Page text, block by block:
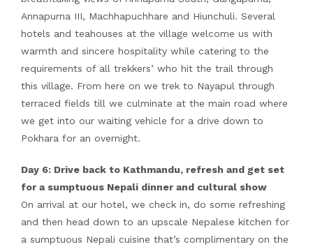
Annapurna III, Machhapuchhare and Hiunchuli. Several
hotels and teahouses at the village welcome us with
warmth and sincere hospitality while catering to the
requirements of all trekkers’ who hit the trail through
this village. From here on we trek to Nayapul through
terraced fields till we culminate at the main road where
we get into our waiting vehicle for a drive down to
Pokhara for an overnight.
Day 6: Drive back to Kathmandu, refresh and get set
for a sumptuous Nepali dinner and cultural show
On arrival at our hotel, we check in, do some refreshing
and then head down to an upscale Nepalese kitchen for
a sumptuous Nepali cuisine that’s complimentary on the